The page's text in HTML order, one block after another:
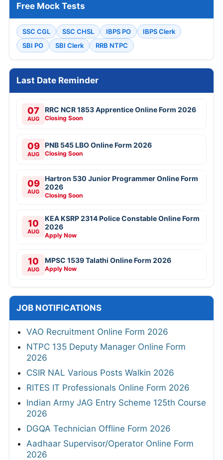
Free Mock Tests
SSC CGL SSC CHSL IBPS PO
IBPS Clerk
SBI PO
SBI Clerk RRB NTPC
Last Date Reminder
07
AUG
RRC NCR 1853 Apprentice Online Form 2026
Closing Soon
09
AUG
PNB 545 LBO Online Form 2026
Closing Soon
09
AUG
Hartron 530 Junior Programmer Online Form
2026
Closing Soon
10
AUG
KEA KSRP 2314 Police Constable Online Form
2026
Apply Now
10
AUG
MPSC 1539 Talathi Online Form 2026
Apply Now
JOB NOTIFICATIONS
VAO Recruitment Online Form 2026
NTPC 135 Deputy Manager Online Form
2026
CSIR NAL Various Posts Walkin 2026
RITES IT Professionals Online Form 2026
Indian Army JAG Entry Scheme 125th Course
2026
DGQA Technician Offline Form 2026
Aadhaar Supervisor/Operator Online Form
2026